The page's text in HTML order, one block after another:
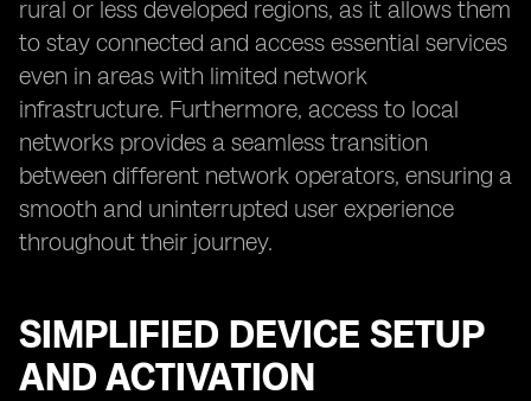
rural or less developed regions, as it allows them
to stay connected and access essential services
even in areas with limited network
infrastructure. Furthermore, access to local
networks provides a seamless transition
between different network operators, ensuring a
smooth and uninterrupted user experience
throughout their journey.
SIMPLIFIED DEVICE SETUP
AND ACTIVATION